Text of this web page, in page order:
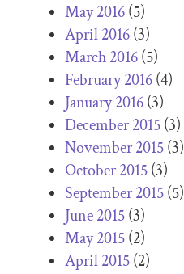
May 2016(5)
April 2016(3)
March 2016(5)
February 2016(4)
January 2016(3)
December 2015(3)
November 2015(3)
October 2015(3)
September 2015(5)
June 2015(3)
May 2015(2)
April 2015(2)